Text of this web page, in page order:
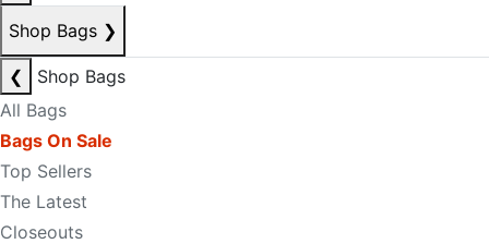
Shop Bags ❯
❮
Shop Bags
All Bags
Bags On Sale
Top Sellers
The Latest
Closeouts